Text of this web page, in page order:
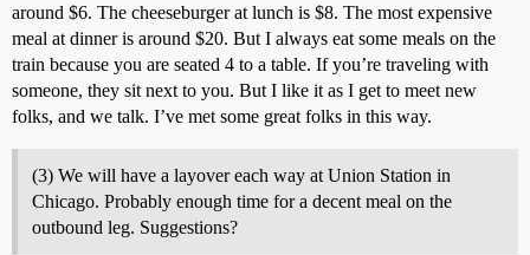
around $6. The cheeseburger at lunch is $8. The most expensive
meal at dinner is around $20. But I always eat some meals on the
train because you are seated 4 to a table. If you’re traveling with
someone, they sit next to you. But I like it as I get to meet new
folks, and we talk. I’ve met some great folks in this way.
(3) We will have a layover each way at Union Station in
Chicago. Probably enough time for a decent meal on the
outbound leg. Suggestions?